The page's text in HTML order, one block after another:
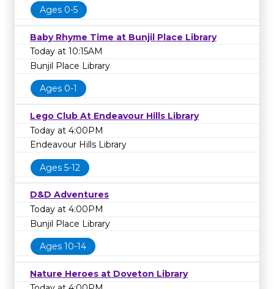
Ages 0-5
Baby Rhyme Time at Bunjil Place Library
Today at 10:15AM
Bunjil Place Library
Ages 0-1
Lego Club At Endeavour Hills Library
Today at 4:00PM
Endeavour Hills Library
Ages 5-12
D&D Adventures
Today at 4:00PM
Bunjil Place Library
Ages 10-14
Nature Heroes at Doveton Library